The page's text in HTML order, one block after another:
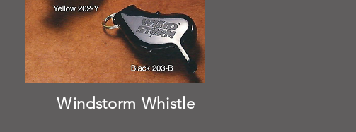
Windstorm Whistle